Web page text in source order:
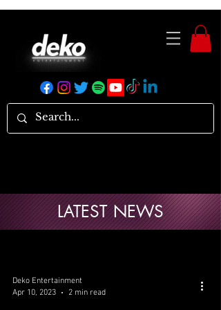
Deko Entertainment
Apr 10, 2023
2 min read
LATEST NEWS